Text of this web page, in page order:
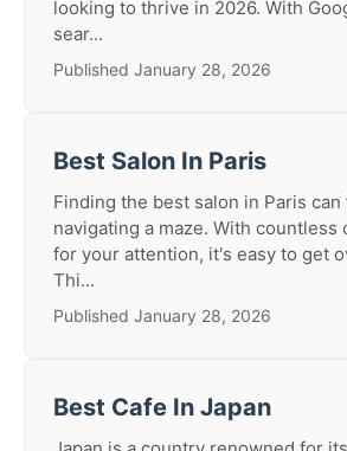
looking to thrive in 2026. With
sear...
Published January 28, 2026
Best Salon In Paris
Finding the best salon in Paris
navigating a maze. With countless
for your attention, it's easy to get
Thi...
Published January 28, 2026
Best Cafe In Japan